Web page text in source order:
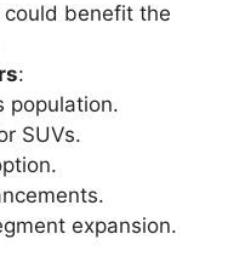
benefit the
:
population.
SUVs.
expansion.